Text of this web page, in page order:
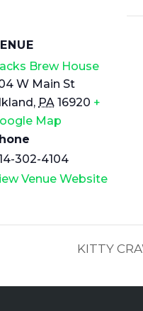
Brew House
W Main St
, PA 16920 +
Map
302-4104
Venue Website
KITTY